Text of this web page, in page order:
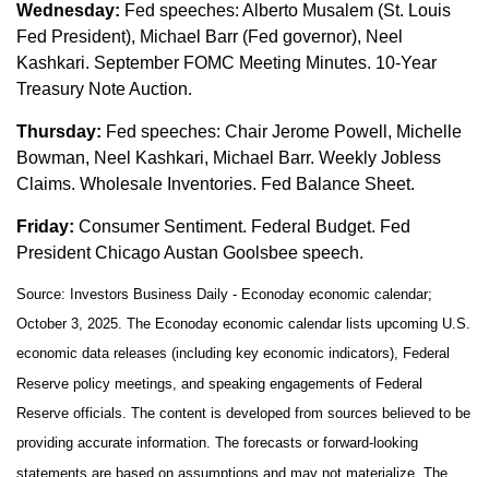
Wednesday: Fed speeches: Alberto Musalem (St. Louis
Fed President), Michael Barr (Fed governor), Neel
Kashkari. September FOMC Meeting Minutes. 10-Year
Treasury Note Auction.
Thursday: Fed speeches: Chair Jerome Powell, Michelle
Bowman, Neel Kashkari, Michael Barr. Weekly Jobless
Claims. Wholesale Inventories. Fed Balance Sheet.
Friday: Consumer Sentiment. Federal Budget. Fed
President Chicago Austan Goolsbee speech.
Source: Investors Business Daily - Econoday economic calendar;
October 3, 2025. The Econoday economic calendar lists upcoming U.S.
economic data releases (including key economic indicators), Federal
Reserve policy meetings, and speaking engagements of Federal
Reserve officials. The content is developed from sources believed to be
providing accurate information. The forecasts or forward-looking
statements are based on assumptions and may not materialize. The